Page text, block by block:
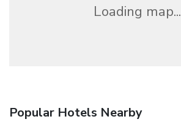
Loading map...
Popular Hotels Nearby